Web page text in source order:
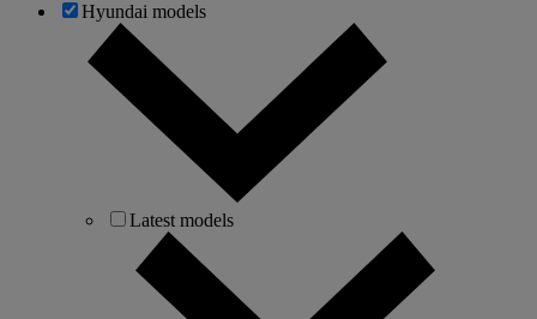
Hyundai models
Latest models